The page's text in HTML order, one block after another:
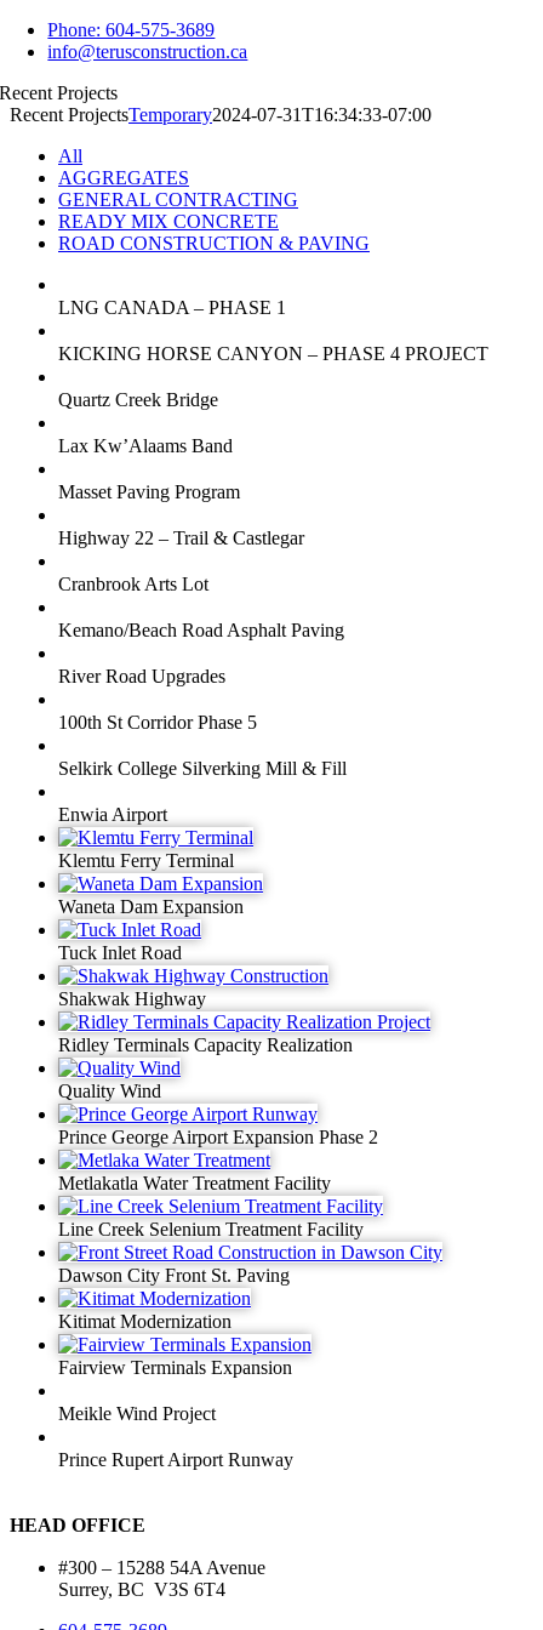
Skip
Phone: 604-575-3689
info@terusconstruction.ca
Recent Projects
Recent ProjectsTemporary2024-07-31T16:34:33-07:00
All
AGGREGATES
GENERAL CONTRACTING
READY MIX CONCRETE
ROAD CONSTRUCTION & PAVING
LNG CANADA – PHASE 1
KICKING HORSE CANYON – PHASE 4 PROJECT
Quartz Creek Bridge
Lax Kw’Alaams Band
Masset Paving Program
Highway 22 – Trail & Castlegar
Cranbrook Arts Lot
Kemano/Beach Road Asphalt Paving
River Road Upgrades
100th St Corridor Phase 5
Selkirk College Silverking Mill & Fill
Enwia Airport
Klemtu Ferry Terminal
Waneta Dam Expansion
Tuck Inlet Road
Shakwak Highway
Ridley Terminals Capacity Realization
Quality Wind
Prince George Airport Expansion Phase 2
Metlakatla Water Treatment Facility
Line Creek Selenium Treatment Facility
Dawson City Front St. Paving
Kitimat Modernization
Fairview Terminals Expansion
Meikle Wind Project
Prince Rupert Airport Runway
HEAD OFFICE
#300 – 15288 54A Avenue
Surrey, BC V3S 6T4